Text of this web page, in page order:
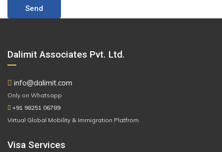
Dalimit Associates Pvt. Ltd.
info@dalimit.com
Only on Whatsapp
+91 98251 06789
Virtual Global Mobility & Immigration Platfrom
Visa Services